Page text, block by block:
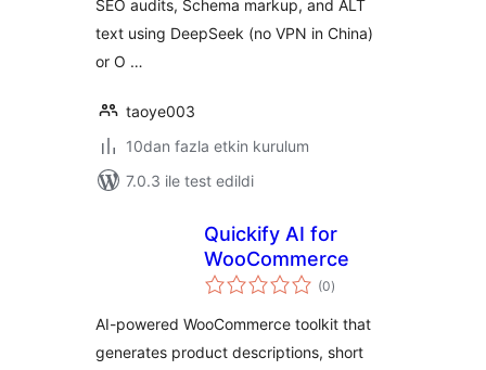
SEO audits, Schema markup, and ALT
text using DeepSeek (no VPN in China)
or O …
taoye003
10dan fazla etkin kurulum
7.0.3 ile test edildi
Quickify AI for
WooCommerce
(0toplam
puan
)
AI-powered WooCommerce toolkit that
generates product descriptions, short